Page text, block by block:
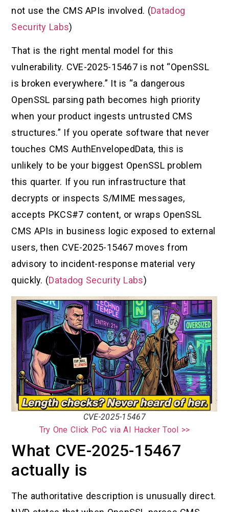
not use the CMS APIs involved. (Datadog
Security Labs)
That is the right mental model for this
vulnerability. CVE-2025-15467 is not “OpenSSL
is broken everywhere.” It is “a dangerous
OpenSSL parsing path becomes high priority
when your product ingests untrusted CMS
structures.” If you operate software that never
touches CMS AuthEnvelopedData, this is
unlikely to be your biggest OpenSSL problem
this quarter. If you run infrastructure that
decrypts or inspects S/MIME messages,
accepts PKCS#7 content, or wraps OpenSSL
CMS APIs in business logic exposed to external
users, then CVE-2025-15467 moves from
advisory to incident-response material very
quickly. (Datadog Security Labs)
CVE-2025-15467
Try One Click PoC via AI Hacker Tool >>
What CVE-2025-15467
actually is
The authoritative description is unusually direct.